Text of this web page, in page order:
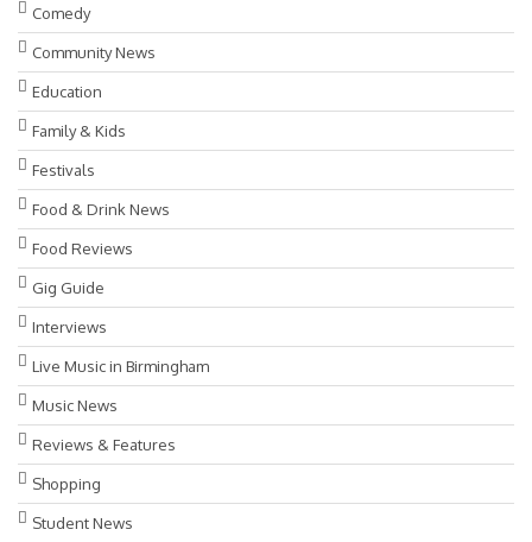
Comedy
Community News
Education
Family & Kids
Festivals
Food & Drink News
Food Reviews
Gig Guide
Interviews
Live Music in Birmingham
Music News
Reviews & Features
Shopping
Student News